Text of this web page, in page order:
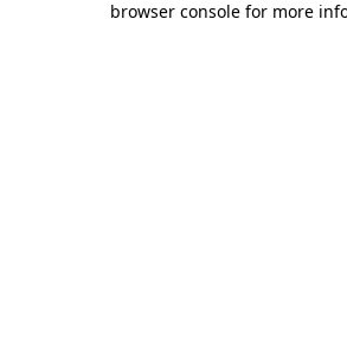
browser console for more